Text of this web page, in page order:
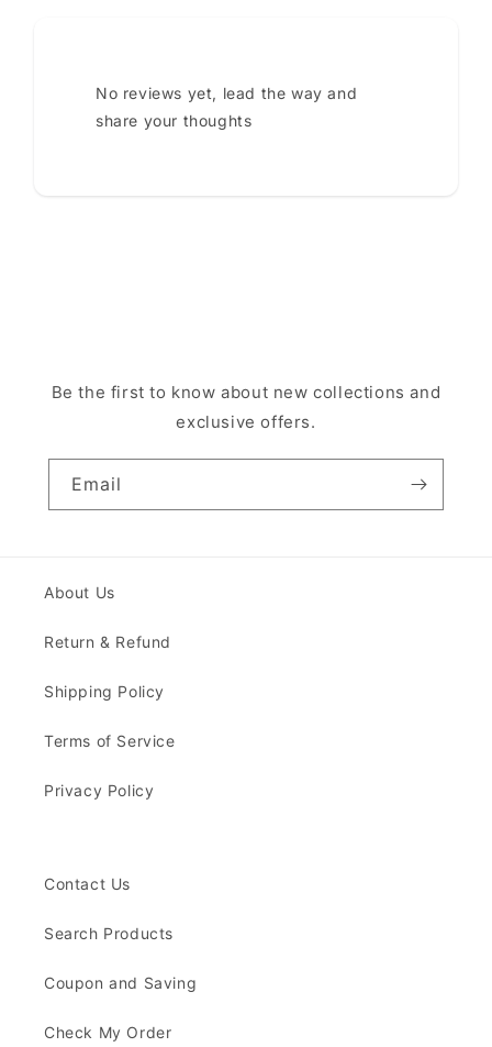
No reviews yet, lead the way and
share your thoughts
Be the first to know about new collections and
exclusive offers.
Email
About Us
Return & Refund
Shipping Policy
Terms of Service
Privacy Policy
Contact Us
Search Products
Coupon and Saving
Check My Order